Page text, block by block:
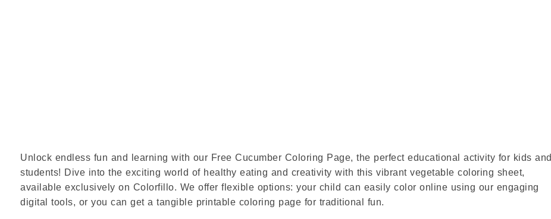
Unlock endless fun and learning with our Free Cucumber Coloring Page, the perfect educational activity for kids and
students! Dive into the exciting world of healthy eating and creativity with this vibrant vegetable coloring sheet,
available exclusively on Colorfillo. We offer flexible options: your child can easily color online using our engaging
digital tools, or you can get a tangible printable coloring page for traditional fun.